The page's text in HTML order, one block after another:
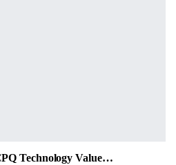
Technology Value…